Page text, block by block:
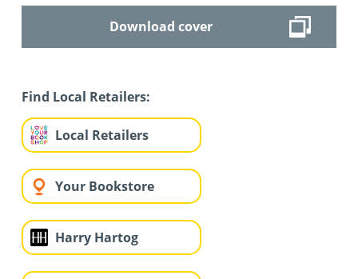
Download cover
Find Local Retailers:
Local Retailers
Your Bookstore
Harry Hartog